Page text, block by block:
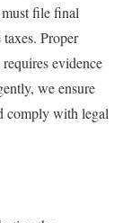
must file final
Proper
evidence
we ensure
comply with legal